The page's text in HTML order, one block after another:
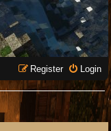
Login
Register